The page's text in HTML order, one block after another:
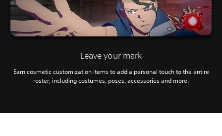
Leave your mark
Earn cosmetic customization items to add a personal touch to the entire
roster, including costumes, poses, accessories and more.